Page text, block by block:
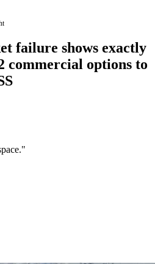
failure shows exactly
commercial options to